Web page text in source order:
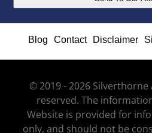
Blog Contact Disclaimer
© 2019 - 2026
reserved. The
Website is provided for
only, and should not be